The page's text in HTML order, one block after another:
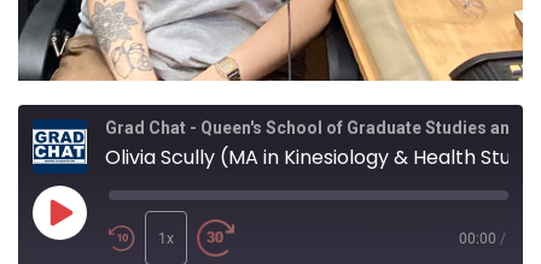
Play
Episode
1x 00:00 /